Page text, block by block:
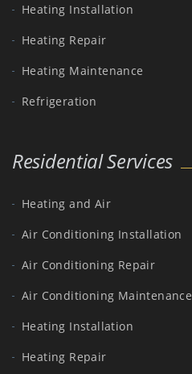
Heating Installation
Heating Repair
Heating Maintenance
Refrigeration
Residential Services
Heating and Air
Air Conditioning Installation
Air Conditioning Repair
Air Conditioning Maintenance
Heating Installation
Heating Repair